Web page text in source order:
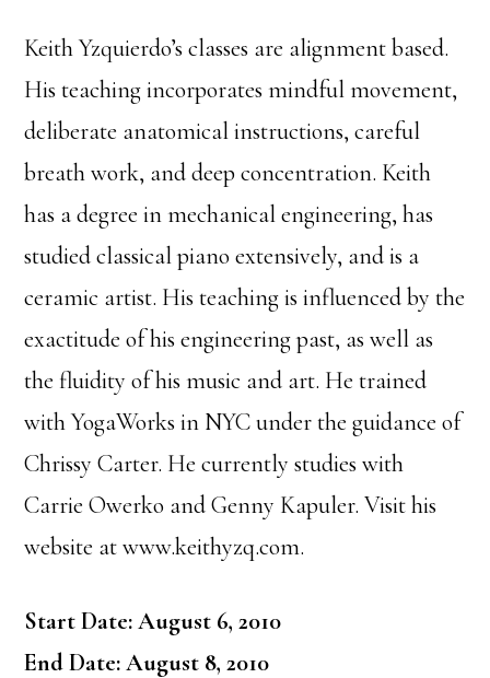
Keith Yzquierdo’s classes are alignment based.
His teaching incorporates mindful movement,
deliberate anatomical instructions, careful
breath work, and deep concentration. Keith
has a degree in mechanical engineering, has
studied classical piano extensively, and is a
ceramic artist. His teaching is influenced by the
exactitude of his engineering past, as well as
the fluidity of his music and art. He trained
with YogaWorks in NYC under the guidance of
Chrissy Carter. He currently studies with
Carrie Owerko and Genny Kapuler. Visit his
website at www.keithyzq.com.
Start Date: August 6, 2010
End Date: August 8, 2010